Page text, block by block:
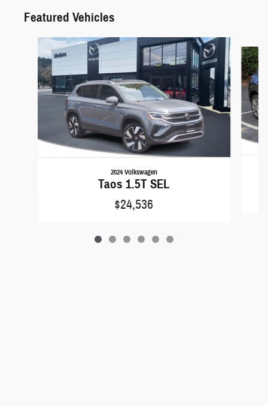
Featured Vehicles
Slide 1 of 6
2024 Volkswagen
Taos 1.5T SEL
$24,536